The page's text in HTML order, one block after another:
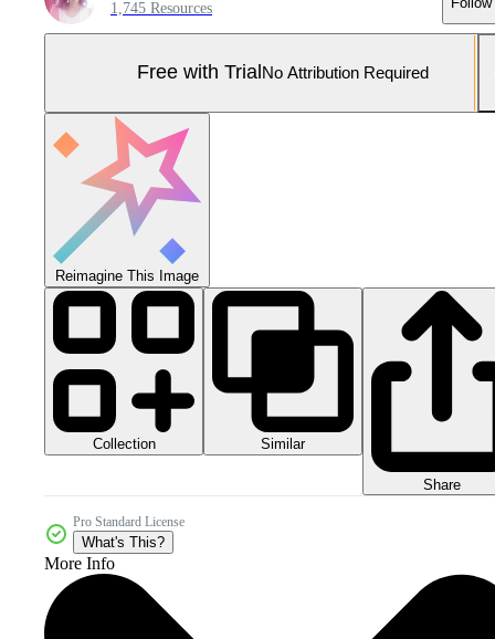
1,745 Resources
Free with Trial No Attribution Required
Reimagine This Image
Collection Similar
Share
Pro Standard License
What's This?
More Info